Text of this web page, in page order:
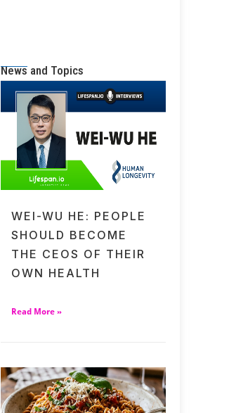
News and Topics
WEI-WU HE: PEOPLE
SHOULD BECOME
THE CEOS OF THEIR
OWN HEALTH
Read More »